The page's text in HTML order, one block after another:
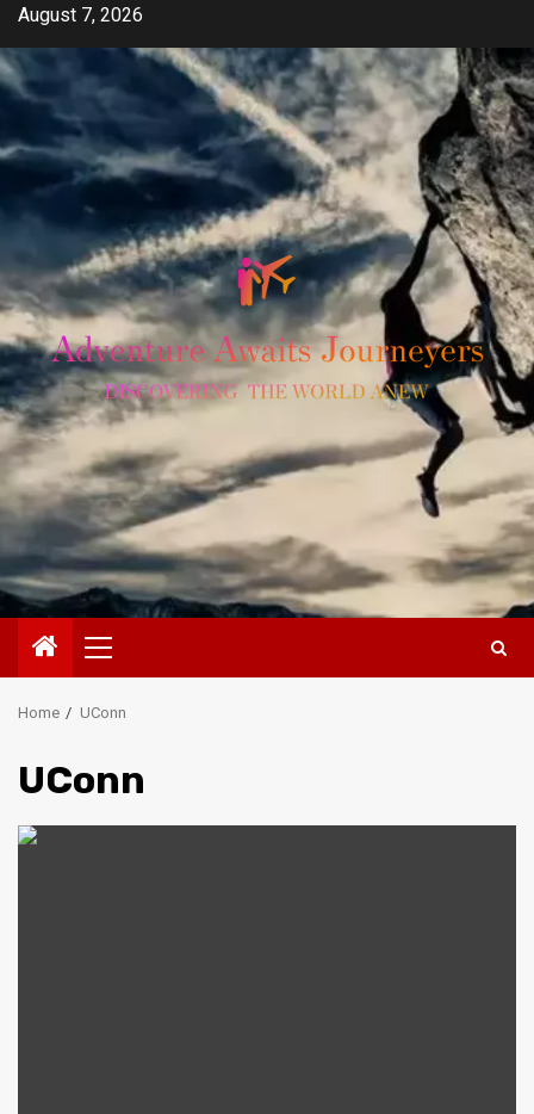
Skip
content
August 7, 2026
Primary
Menu
Home UConn
UConn